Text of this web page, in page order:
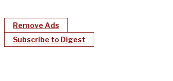
Remove Ads
Subscribe to Digest